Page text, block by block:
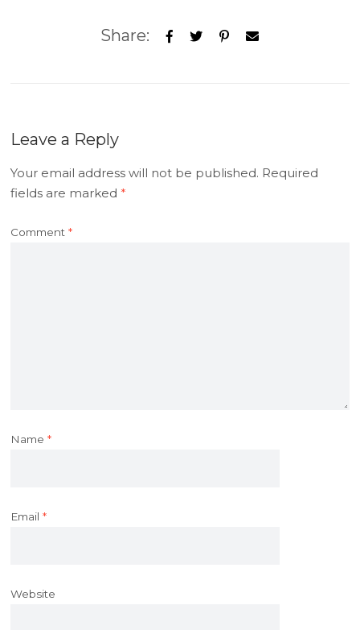
Share:
Leave a Reply
Your email address will not be published. Required
fields are marked*
Comment*
Name*
Email*
Website